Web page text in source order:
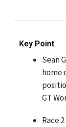
Key Point
Sean
home
GT
Race